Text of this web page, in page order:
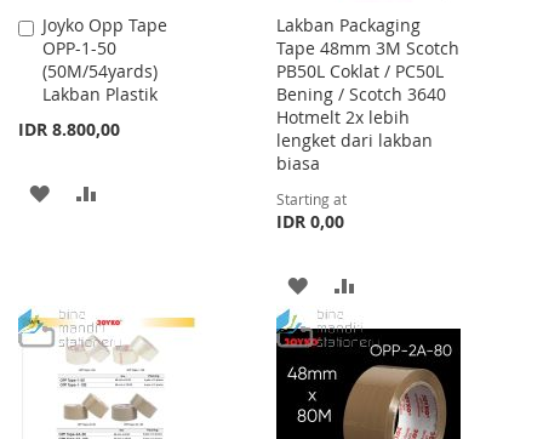
Joyko Opp Tape
OPP-1-50
(50M/54yards)
Lakban Plastik
IDR 8.800,00
Add
to
Cart
ADD
LIST
Lakban Packaging
Tape 48mm 3M Scotch
PB50L Coklat / PC50L
Bening / Scotch 3640
Hotmelt 2x lebih
lengket dari lakban
biasa
Starting at
IDR 0,00
ADD
TO
WISH
LIST
TO
COMPARE